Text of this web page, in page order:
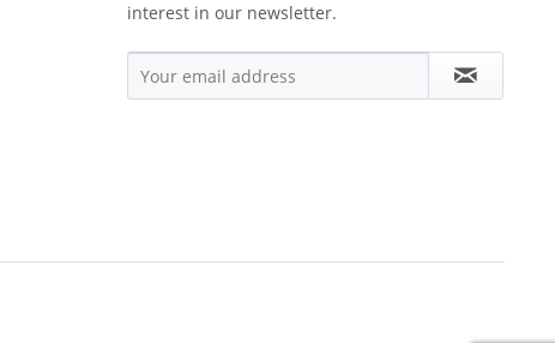
interest in our newsletter.